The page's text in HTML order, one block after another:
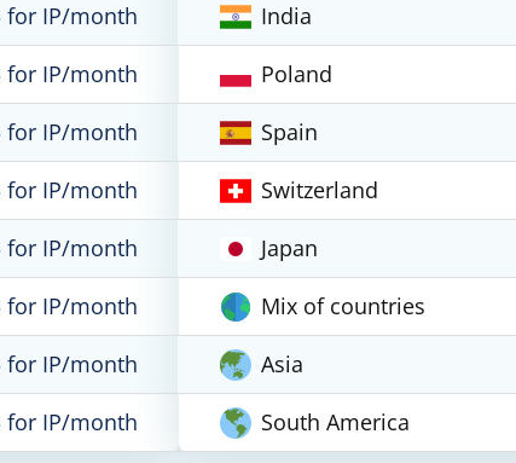
for IP/month
for IP/month
for IP/month
for IP/month
for IP/month
for IP/month
for IP/month
for IP/month
India
Poland
Spain
Switzerland
Japan
Mix of countries
Asia
South America